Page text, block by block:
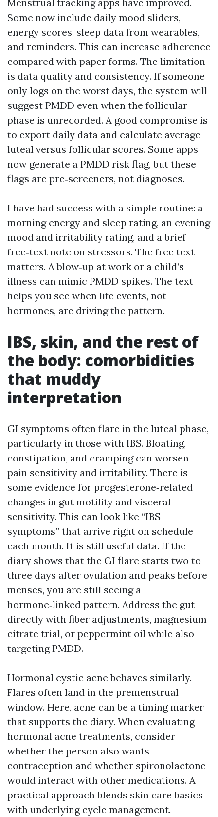
Menstrual tracking apps have improved.
Some now include daily mood sliders,
energy scores, sleep data from wearables,
and reminders. This can increase adherence
compared with paper forms. The limitation
is data quality and consistency. If someone
only logs on the worst days, the system will
suggest PMDD even when the follicular
phase is unrecorded. A good compromise is
to export daily data and calculate average
luteal versus follicular scores. Some apps
now generate a PMDD risk flag, but these
flags are pre‑screeners, not diagnoses.
I have had success with a simple routine: a
morning energy and sleep rating, an evening
mood and irritability rating, and a brief
free‑text note on stressors. The free text
matters. A blow‑up at work or a child’s
illness can mimic PMDD spikes. The text
helps you see when life events, not
hormones, are driving the pattern.
IBS, skin, and the rest of
the body: comorbidities
that muddy
interpretation
GI symptoms often flare in the luteal phase,
particularly in those with IBS. Bloating,
constipation, and cramping can worsen
pain sensitivity and irritability. There is
some evidence for progesterone‑related
changes in gut motility and visceral
sensitivity. This can look like “IBS
symptoms” that arrive right on schedule
each month. It is still useful data. If the
diary shows that the GI flare starts two to
three days after ovulation and peaks before
menses, you are still seeing a
hormone‑linked pattern. Address the gut
directly with fiber adjustments, magnesium
citrate trial, or peppermint oil while also
targeting PMDD.
Hormonal cystic acne behaves similarly.
Flares often land in the premenstrual
window. Here, acne can be a timing marker
that supports the diary. When evaluating
hormonal acne treatments, consider
whether the person also wants
contraception and whether spironolactone
would interact with other medications. A
practical approach blends skin care basics
with underlying cycle management.